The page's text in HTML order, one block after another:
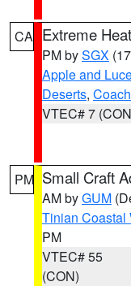
CA Extreme
PM bySGX
Apple and
Deserts,
VTEC# 7
PM Small Craft
AM byGUM
Tinian Coastal
PM
VTEC# 55
(CON)